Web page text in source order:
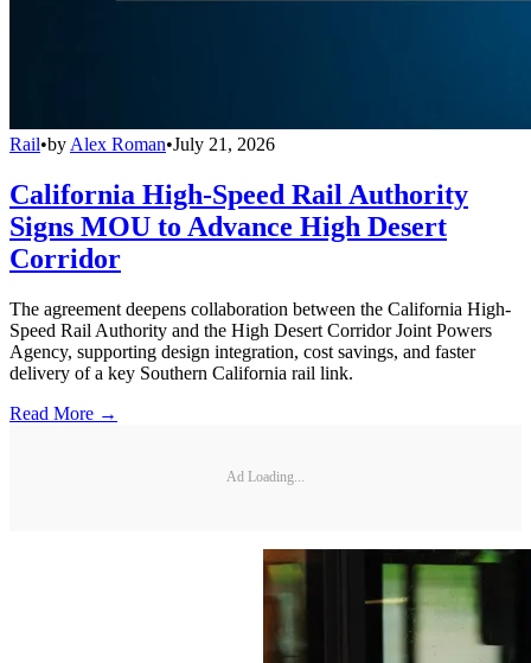
Rail•by Alex Roman•July 21, 2026
California High-Speed Rail Authority
Signs MOU to Advance High Desert
Corridor
The agreement deepens collaboration between the California High-
Speed Rail Authority and the High Desert Corridor Joint Powers
Agency, supporting design integration, cost savings, and faster
delivery of a key Southern California rail link.
Read More →
Ad Loading...